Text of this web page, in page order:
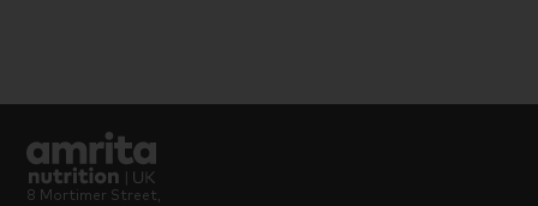
8 Mortimer Street,